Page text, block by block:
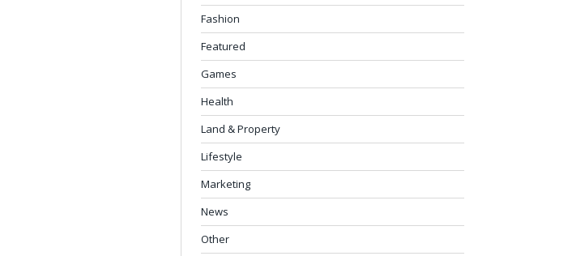
Fashion
Featured
Games
Health
Land & Property
Lifestyle
Marketing
News
Other